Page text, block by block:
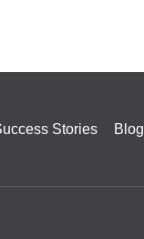
Stories Blog